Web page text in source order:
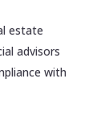
estate
advisors
with